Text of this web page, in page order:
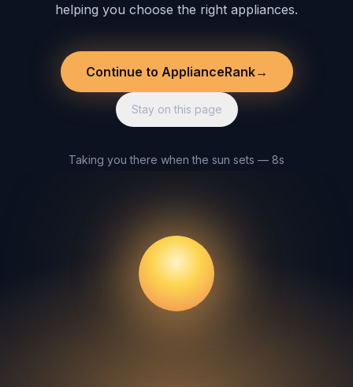
helping you choose the right appliances.
Continue to ApplianceRank→
Stay on this page
Taking you there when the sun sets — 8s